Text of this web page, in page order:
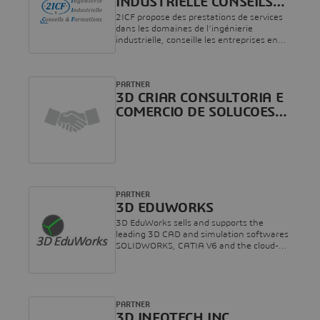
AND FORMATIONS
2ICF propose des prestations de services
dans les domaines de l’ingénierie
industrielle, conseille les entreprises en
techniques.Riche de plus de 15 années
d’expérience, nous vous accompagnons
dans vos différents projets industriels et
3D CRIAR CONSULTORIA E
COMERCIO DE SOLUCOES
PARTNER
3D EDUWORKS
3D EduWorks sells and supports the
leading 3D CAD and simulation softwares
SOLIDWORKS, CATIA V6 and the cloud-
companies and research institutes
regarding licensing (incl. home-use for
PARTNER
PARTNER